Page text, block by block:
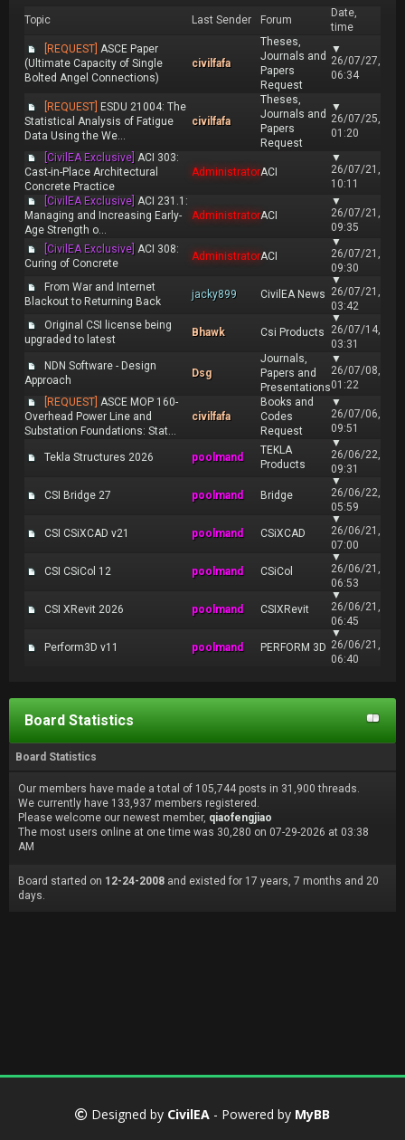
Topic Last Sender Forum
Date,
time
[REQUEST] ASCE Paper
(Ultimate Capacity of Single
Bolted Angel Connections)
civilfafa
Theses,
Journals and
Papers
Request
▼
26/07/27,
06:34
[REQUEST] ESDU 21004: The
Statistical Analysis of Fatigue
Data Using the We...
civilfafa
Theses,
Journals and
Papers
Request
▼
26/07/25,
01:20
[CivilEA Exclusive] ACI 303:
Cast-in-Place Architectural
Concrete Practice
AdministratorACI
▼
26/07/21,
10:11
[CivilEA Exclusive] ACI 231.1:
Managing and Increasing Early-
Age Strength o...
AdministratorACI
▼
26/07/21,
09:35
[CivilEA Exclusive] ACI 308:
Curing of Concrete
AdministratorACI
▼
26/07/21,
09:30
From War and Internet
Blackout to Returning Back
jacky899 CivilEA News
▼
26/07/21,
03:42
Original CSI license being
upgraded to latest
Bhawk Csi Products
▼
26/07/14,
03:31
NDN Software - Design
Approach
Dsg
Journals,
Papers and
Presentations
▼
26/07/08,
01:22
[REQUEST] ASCE MOP 160-
Overhead Power Line and
Substation Foundations: Stat...
civilfafa
Books and
Codes
Request
▼
26/07/06,
09:51
Tekla Structures 2026 poolmand
TEKLA
Products
▼
26/06/22,
09:31
CSI Bridge 27 poolmand Bridge
▼
26/06/22,
05:59
CSI CSiXCAD v21 poolmand CSiXCAD
▼
26/06/21,
07:00
CSI CSiCol 12 poolmand CSiCol
▼
26/06/21,
06:53
CSI XRevit 2026 poolmand CSIXRevit
▼
26/06/21,
06:45
Perform3D v11 poolmand PERFORM 3D
▼
26/06/21,
06:40
Board Statistics
Board Statistics
Our members have made a total of 105,744 posts in 31,900 threads.
We currently have 133,937 members registered.
Please welcome our newest member, qiaofengjiao
The most users online at one time was 30,280 on 07-29-2026 at 03:38
AM
Board started on 12-24-2008 and existed for 17 years, 7 months and 20
days.
Designed by CivilEA - Powered by MyBB